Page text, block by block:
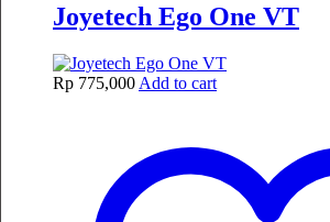
Joyetech Ego One VT
Rp 775,000 Add to cart